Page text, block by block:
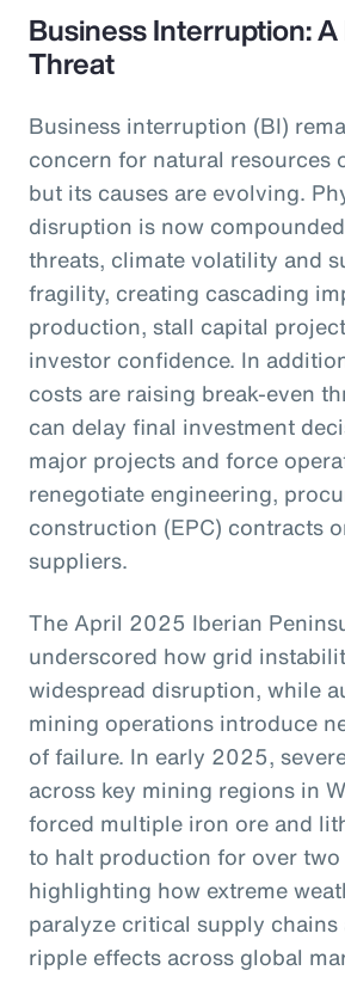
Business Interruption:
Threat
Business interruption (BI)
concern for natural resources
but its causes are evolving.
disruption is now
threats, climate volatility and
fragility, creating cascading
production, stall capital
investor confidence. In
costs are raising break-even
can delay final investment
major projects and force
renegotiate engineering,
construction (EPC) contracts
suppliers.
The April 2025 Iberian
underscored how grid
widespread disruption, while
mining operations introduce
of failure. In early 2025,
across key mining regions in
forced multiple iron ore and
to halt production for over two
highlighting how extreme
paralyze critical supply
ripple effects across global